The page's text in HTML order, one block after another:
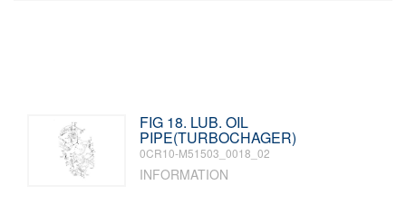
FIG 18. LUB. OIL
PIPE(TURBOCHAGER)
0CR10-M51503_0018_02
INFORMATION